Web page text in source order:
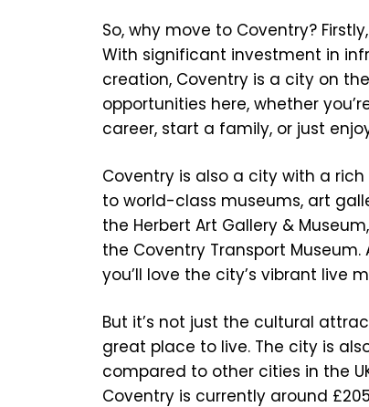
So, why move to Coventry?
With significant investment in
creation, Coventry is a city on
opportunities here, whether
career, start a family, or just
Coventry is also a city with a
to world-class museums, art
the Herbert Art Gallery &
the Coventry Transport
you’ll love the city’s vibrant live
But it’s not just the cultural
great place to live. The city is
compared to other cities in the
Coventry is currently around